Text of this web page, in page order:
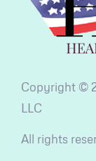
Copyright ©
LLC
All rights